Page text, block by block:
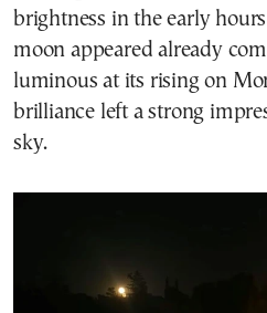
brightness in the early
moon appeared already
luminous at its rising on
brilliance left a strong
sky.